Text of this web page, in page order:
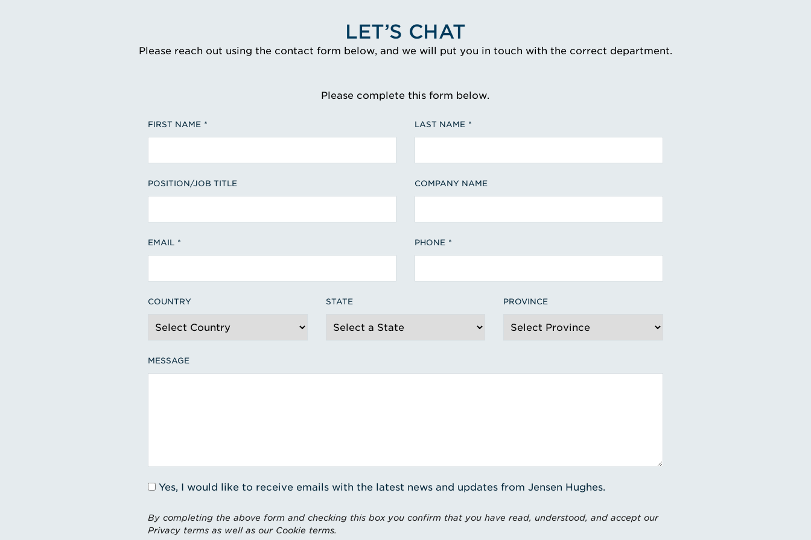
LET’S CHAT
Please reach out using the contact form below, and we will put you in touch with the correct department.
Please complete this form below.
FIRST NAME LAST NAME
POSITION/JOB TITLE COMPANY NAME
EMAIL PHONE
COUNTRY STATE PROVINCE
MESSAGE
Yes, I would like to receive emails with the latest news and updates from Jensen Hughes.
By completing the above form and checking this box you confirm that you have read, understood, and accept our
Privacy terms as well as our Cookie terms.